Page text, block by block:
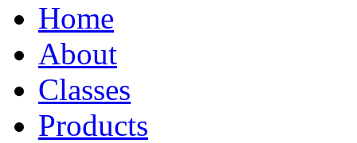
Home
About
Classes
Products